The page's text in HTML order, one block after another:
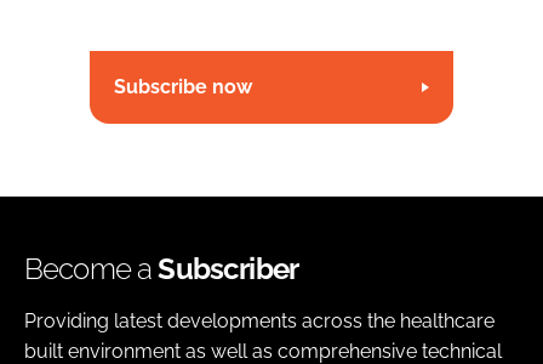
Subscribe now
Become aSubscriber
Providing latest developments across the healthcare
built environment as well as comprehensive technical